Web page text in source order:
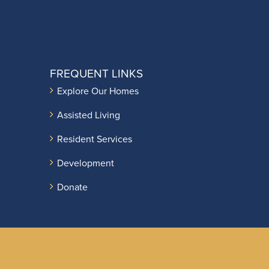
FREQUENT LINKS
Explore Our Homes
Assisted Living
Resident Services
Development
Donate